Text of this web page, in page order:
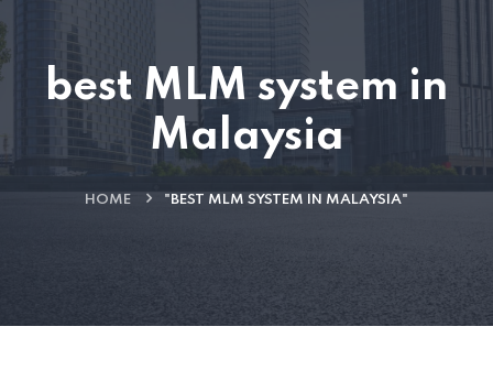
best MLM system in
Malaysia
HOME "BEST MLM SYSTEM IN MALAYSIA"